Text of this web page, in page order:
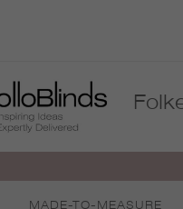
MADE-TO-MEASURE